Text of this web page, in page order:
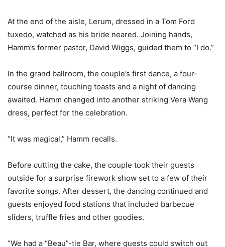
At the end of the aisle, Lerum, dressed in a Tom Ford
tuxedo, watched as his bride neared. Joining hands,
Hamm’s former pastor, David Wiggs, guided them to “I do.”
In the grand ballroom, the couple’s first dance, a four-
course dinner, touching toasts and a night of dancing
awaited. Hamm changed into another striking Vera Wang
dress, perfect for the celebration.
“It was magical,” Hamm recalls.
Before cutting the cake, the couple took their guests
outside for a surprise firework show set to a few of their
favorite songs. After dessert, the dancing continued and
guests enjoyed food stations that included barbecue
sliders, truffle fries and other goodies.
“We had a “Beau”-tie Bar, where guests could switch out